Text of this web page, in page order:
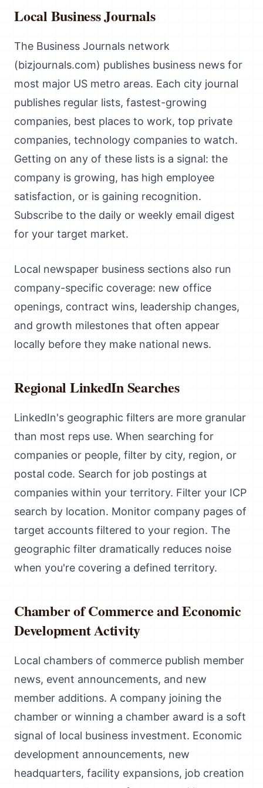
Local Business Journals
The Business Journals network
(bizjournals.com) publishes business news for
most major US metro areas. Each city journal
publishes regular lists, fastest-growing
companies, best places to work, top private
companies, technology companies to watch.
Getting on any of these lists is a signal: the
company is growing, has high employee
satisfaction, or is gaining recognition.
Subscribe to the daily or weekly email digest
for your target market.
Local newspaper business sections also run
company-specific coverage: new office
openings, contract wins, leadership changes,
and growth milestones that often appear
locally before they make national news.
Regional LinkedIn Searches
LinkedIn's geographic filters are more granular
than most reps use. When searching for
companies or people, filter by city, region, or
postal code. Search for job postings at
companies within your territory. Filter your ICP
search by location. Monitor company pages of
target accounts filtered to your region. The
geographic filter dramatically reduces noise
when you're covering a defined territory.
Chamber of Commerce and Economic
Development Activity
Local chambers of commerce publish member
news, event announcements, and new
member additions. A company joining the
chamber or winning a chamber award is a soft
signal of local business investment. Economic
development announcements, new
headquarters, facility expansions, job creation